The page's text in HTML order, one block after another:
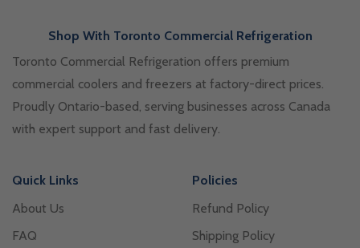
Shop With Toronto Commercial Refrigeration
Toronto Commercial Refrigeration offers premium
commercial coolers and freezers at factory-direct prices.
Proudly Ontario-based, serving businesses across Canada
with expert support and fast delivery.
Quick Links
About Us
FAQ
Policies
Refund Policy
Shipping Policy